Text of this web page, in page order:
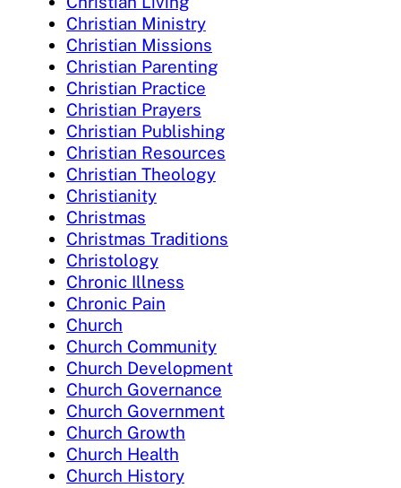
Christian Ministry
Christian Missions
Christian Parenting
Christian Practice
Christian Prayers
Christian Publishing
Christian Resources
Christian Theology
Christianity
Christmas
Christmas Traditions
Christology
Chronic Illness
Chronic Pain
Church
Church Community
Church Development
Church Governance
Church Government
Church Growth
Church Health
Church History